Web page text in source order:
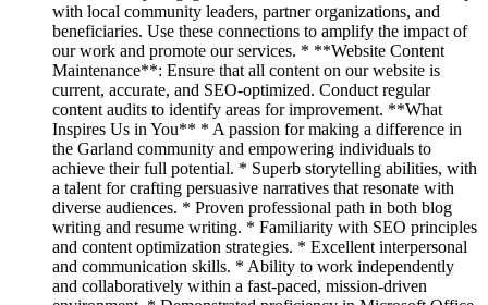
with local community leaders, partner organizations, and
beneficiaries. Use these connections to amplify the impact of
our work and promote our services. * **Website Content
Maintenance**: Ensure that all content on our website is
current, accurate, and SEO-optimized. Conduct regular
content audits to identify areas for improvement. **What
Inspires Us in You** * A passion for making a difference in
the Garland community and empowering individuals to
achieve their full potential. * Superb storytelling abilities, with
a talent for crafting persuasive narratives that resonate with
diverse audiences. * Proven professional path in both blog
writing and resume writing. * Familiarity with SEO principles
and content optimization strategies. * Excellent interpersonal
and communication skills. * Ability to work independently
and collaboratively within a fast-paced, mission-driven